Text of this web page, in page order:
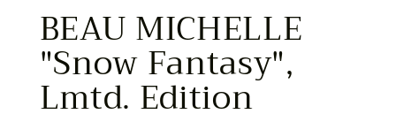
BEAU MICHELLE
"Snow Fantasy",
Lmtd. Edition